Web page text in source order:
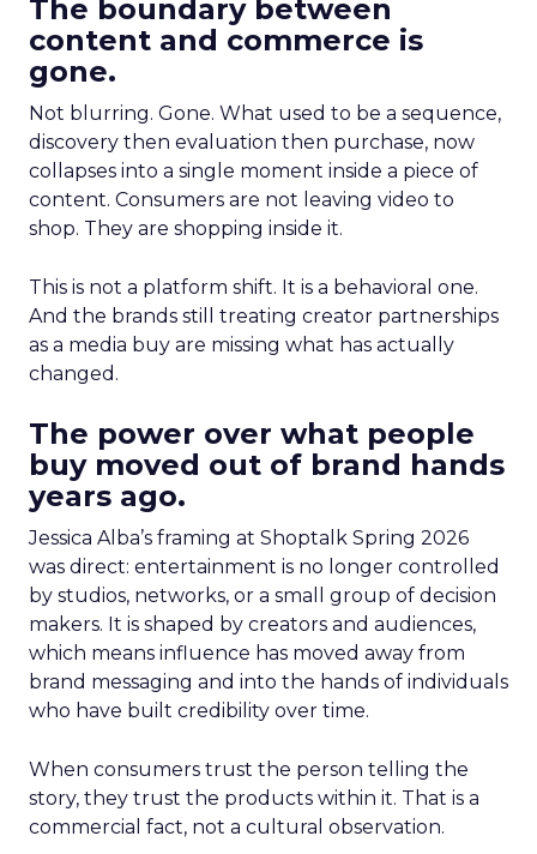
The boundary between
content and commerce is
gone.
Not blurring. Gone. What used to be a sequence,
discovery then evaluation then purchase, now
collapses into a single moment inside a piece of
content. Consumers are not leaving video to
shop. They are shopping inside it.
This is not a platform shift. It is a behavioral one.
And the brands still treating creator partnerships
as a media buy are missing what has actually
changed.
The power over what people
buy moved out of brand hands
years ago.
Jessica Alba’s framing at Shoptalk Spring 2026
was direct: entertainment is no longer controlled
by studios, networks, or a small group of decision
makers. It is shaped by creators and audiences,
which means influence has moved away from
brand messaging and into the hands of individuals
who have built credibility over time.
When consumers trust the person telling the
story, they trust the products within it. That is a
commercial fact, not a cultural observation.